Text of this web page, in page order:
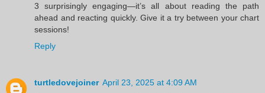
3 surprisingly engaging—it’s all about reading the path
ahead and reacting quickly. Give it a try between your chart
sessions!
Reply
turtledovejoiner April 23, 2025 at 4:09 AM